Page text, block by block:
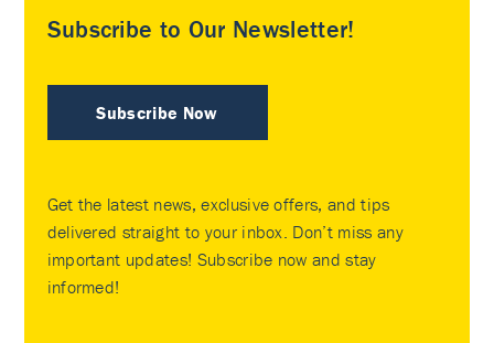
Subscribe to Our Newsletter!
Subscribe Now
Get the latest news, exclusive offers, and tips
delivered straight to your inbox. Don’t miss any
important updates! Subscribe now and stay
informed!